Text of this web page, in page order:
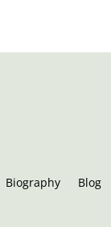
Biography Blog